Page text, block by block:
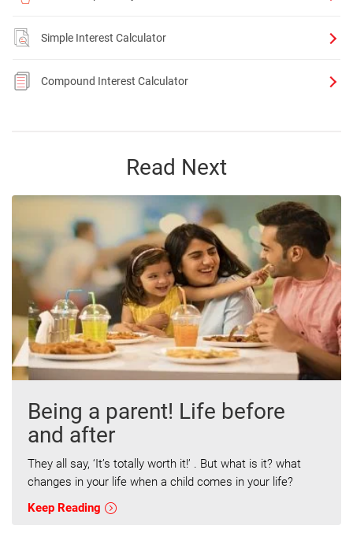
Simple Interest Calculator
Compound Interest Calculator
Read Next
Being a parent! Life before
and after
They all say, ‘It’s totally worth it!’ . But what is it? what
changes in your life when a child comes in your life?
Keep Reading